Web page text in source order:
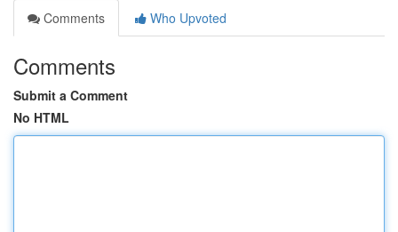
Comments
Who Upvoted
Comments
Submit a Comment
No HTML